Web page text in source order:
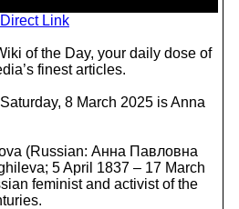
Direct Link
of the Day, your daily dose of
finest articles.
8 March 2025 is Anna
(Russian: Анна Павловна
5 April 1837 – 17 March
feminist and activist of the